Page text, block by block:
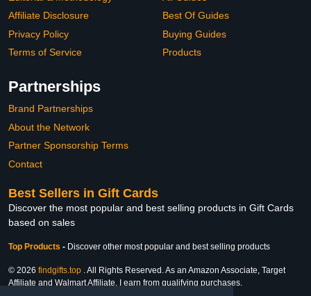
Affiliate Disclosure
Privacy Policy
Terms of Service
Best Of Guides
Buying Guides
Products
Partnerships
Brand Partnerships
About the Network
Partner Sponsorship Terms
Contact
Best Sellers in Gift Cards
Discover the most popular and best selling products in Gift Cards
based on sales
Top Products - Discover other most popular and best selling products
© 2026 findgifts.top . All Rights Reserved. As an Amazon Associate, Target
Affiliate and Walmart Affiliate, I earn from qualifying purchases.